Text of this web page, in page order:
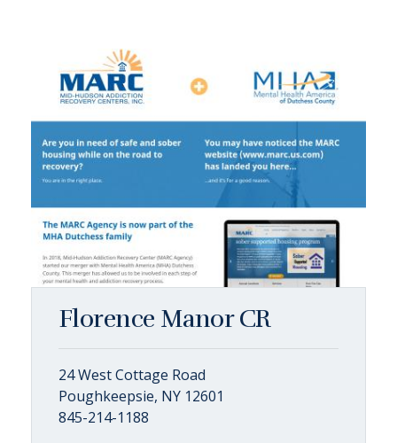
Florence Manor CR
24 West Cottage Road
Poughkeepsie, NY 12601
845-214-1188